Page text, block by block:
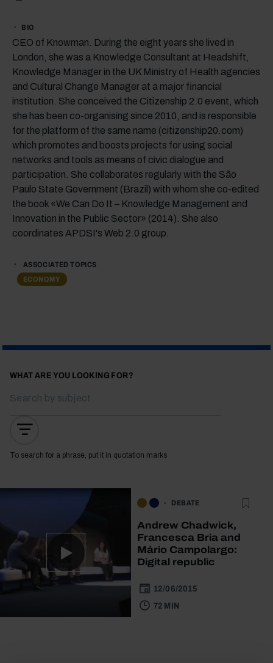
BIO
CEO of Knowman. During the eight years she lived in
London, she was a Knowledge Consultant at Headshift,
Knowledge Manager in the UK Ministry of Health agencies
and Cultural Change Manager at a major financial
institution. She conceived the Citizenship 2.0 event, which
she has been co-organising since 2010, and is responsible
for the platform of the same name (citizenship20.com)
which promotes and boosts projects for using social
networks and tools as means of civic dialogue and
participation. She collaborates regularly with the São
Paulo State Government (Brazil) with whom she co-edited
the book «We Can Do It – Knowledge Management and
Innovation in the Public Sector» (2014). She also
coordinates APDSI's Web 2.0 group.
ASSOCIATED TOPICS
ECONOMY
WHAT ARE YOU LOOKING FOR?
To search for a phrase, put it in quotation marks
DEBATE
Andrew Chadwick,
Francesca Bria and
Mário Campolargo:
Digital republic
12/06/2015
72 MIN